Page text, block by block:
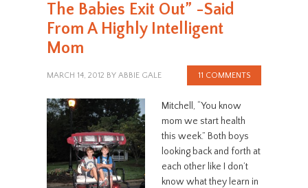
The Babies Exit Out” -Said
From A Highly Intelligent
Mom
MARCH 14, 2012 BY ABBIE GALE 11 COMMENTS
Mitchell, “You know
mom we start health
this week.” Both boys
looking back and forth at
each other like I don’t
know what they learn in